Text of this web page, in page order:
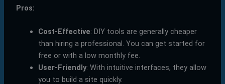
Pros:
Cost-Effective: DIY tools are generally cheaper
than hiring a professional. You can get started for
free or with a low monthly fee.
User-Friendly: With intuitive interfaces, they allow
you to build a site quickly.